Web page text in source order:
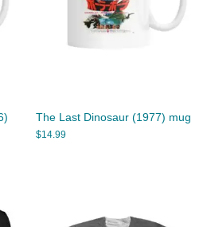
The Last Dinosaur (1977) mug
$14.99